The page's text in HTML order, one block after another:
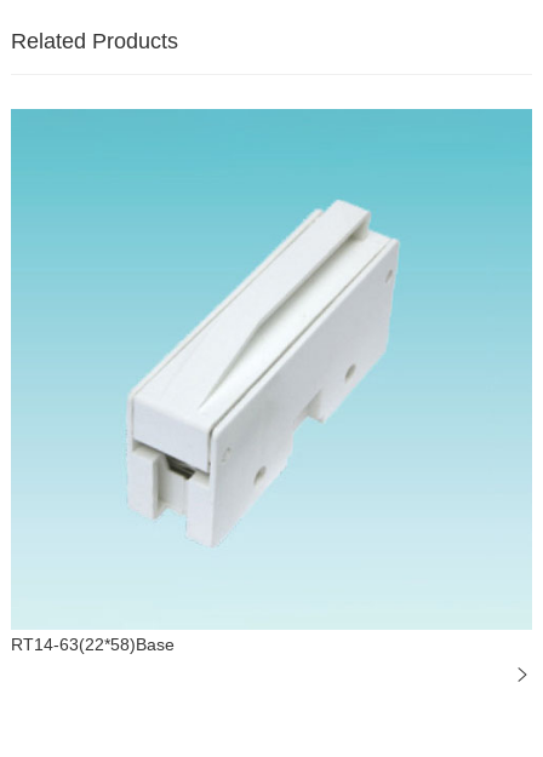
Related Products
RT14-63(22*58)Base